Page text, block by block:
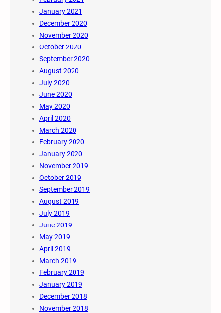
January 2021
December 2020
November 2020
October 2020
September 2020
August 2020
July 2020
June 2020
May 2020
April 2020
March 2020
February 2020
January 2020
November 2019
October 2019
September 2019
August 2019
July 2019
June 2019
May 2019
April 2019
March 2019
February 2019
January 2019
December 2018
November 2018